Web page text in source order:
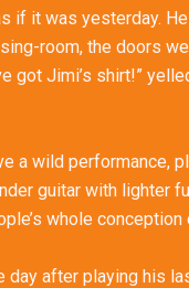
if it was yesterday.
room, the doors
got Jimi’s shirt!”
a wild performance,
guitar with lighter
whole conception
day after playing his